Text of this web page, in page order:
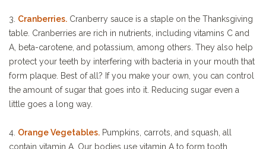
3. Cranberries. Cranberry sauce is a staple on the Thanksgiving
table. Cranberries are rich in nutrients, including vitamins C and
A, beta-carotene, and potassium, among others. They also help
protect your teeth by interfering with bacteria in your mouth that
form plaque. Best of all? If you make your own, you can control
the amount of sugar that goes into it. Reducing sugar even a
little goes a long way.
4. Orange Vegetables. Pumpkins, carrots, and squash, all
contain vitamin A. Our bodies use vitamin A to form tooth